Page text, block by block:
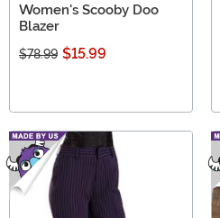
Women's Scooby Doo
Blazer
$78.99 $15.99